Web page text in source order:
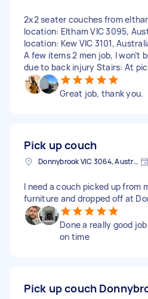
2x2 seater couches from
location: Eltham VIC 3095,
location: Kew VIC 3101,
A few items 2 men job, I won’t
due to back injury Stairs: At
Great job, thank you.
Pick up couch
Donnybrook VIC 3064, Australia
I need a couch picked up from
furniture and dropped off at
Done a really good
on time
Pick up couch